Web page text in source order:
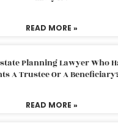
READ MORE »
Planning Lawyer Who
A Trustee Or A
READ MORE »